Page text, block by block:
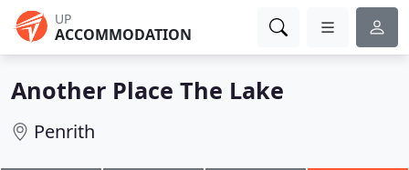
UP
ACCOMMODATION
Another Place The Lake
Penrith